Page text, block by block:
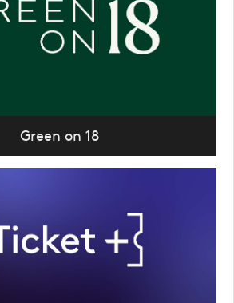
Green on 18